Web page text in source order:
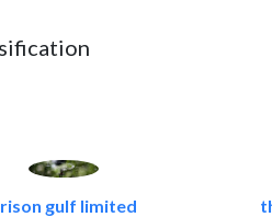
gulf limited